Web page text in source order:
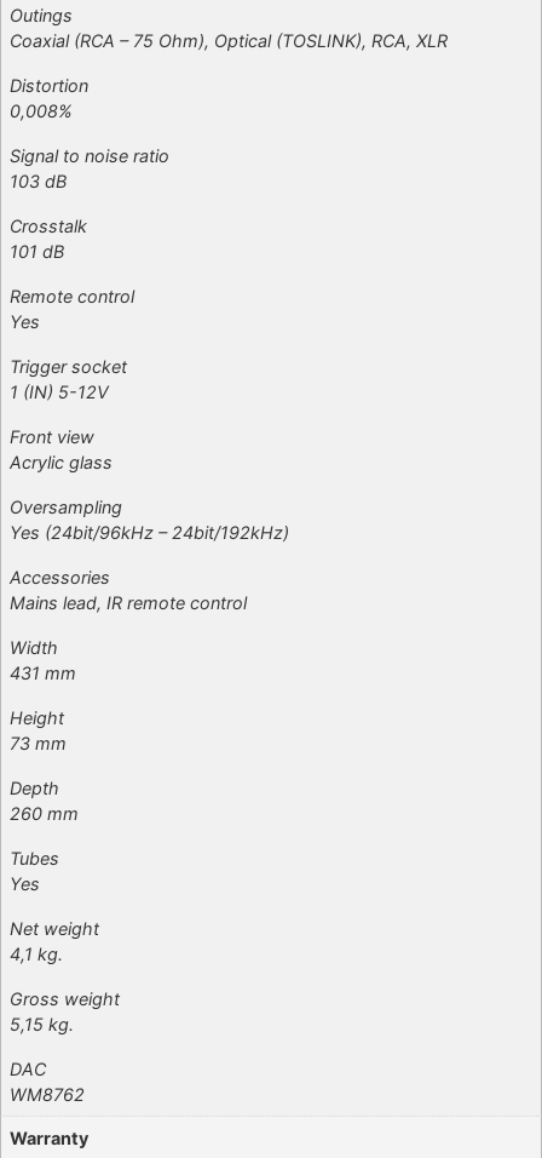
Outings
Coaxial (RCA – 75 Ohm), Optical (TOSLINK), RCA, XLR
Distortion
0,008%
Signal to noise ratio
103 dB
Crosstalk
101 dB
Remote control
Yes
Trigger socket
1 (IN) 5-12V
Front view
Acrylic glass
Oversampling
Yes (24bit/96kHz – 24bit/192kHz)
Accessories
Mains lead, IR remote control
Width
431 mm
Height
73 mm
Depth
260 mm
Tubes
Yes
Net weight
4,1 kg.
Gross weight
5,15 kg.
DAC
WM8762
Warranty